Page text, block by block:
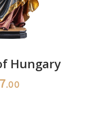
Hungary
.00